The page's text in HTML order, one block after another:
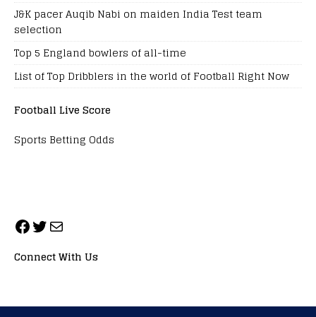
J&K pacer Auqib Nabi on maiden India Test team
selection
Top 5 England bowlers of all-time
List of Top Dribblers in the world of Football Right Now
Football Live Score
Sports Betting Odds
Connect With Us